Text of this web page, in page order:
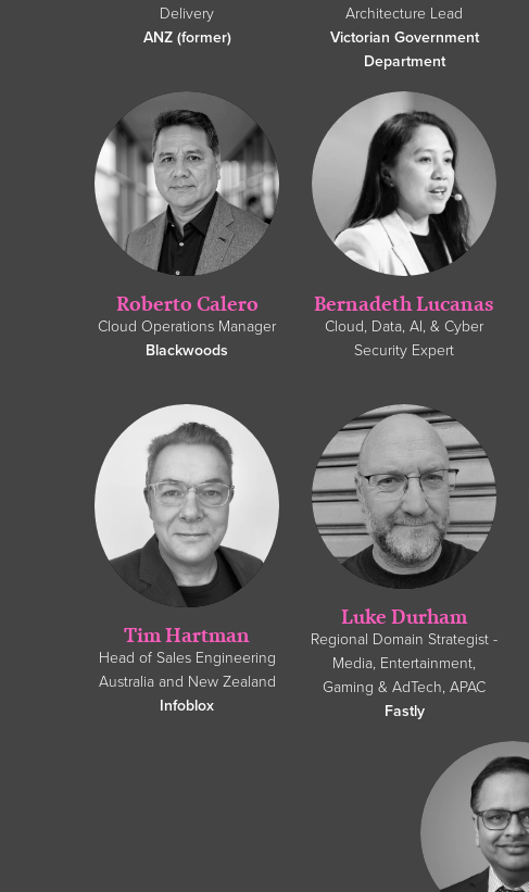
Delivery
ANZ (former)
Architecture Lead
Victorian Government
Department
Roberto Calero
Cloud Operations Manager
Blackwoods
Bernadeth Lucanas
Cloud, Data, AI, & Cyber
Security Expert
Tim Hartman
Head of Sales Engineering
Australia and New Zealand
Infoblox
Luke Durham
Regional Domain Strategist -
Media, Entertainment,
Gaming & AdTech, APAC
Fastly